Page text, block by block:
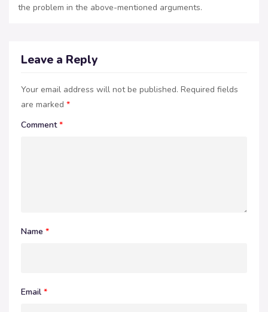
the problem in the above-mentioned arguments.
Leave a Reply
Your email address will not be published. Required fields
are marked *
Comment*
Name *
Email *